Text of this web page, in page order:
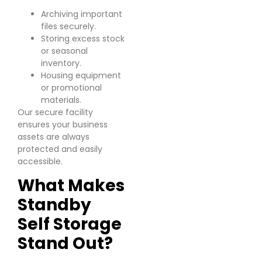
Archiving important
files securely.
Storing excess stock
or seasonal
inventory.
Housing equipment
or promotional
materials.
Our secure facility
ensures your business
assets are always
protected and easily
accessible.
What Makes
Standby
Self Storage
Stand Out?